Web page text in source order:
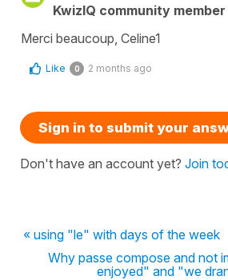
KwizIQ community member
Merci beaucoup, Celine1
Like 0 2 months ago
Sign in to submit your
Don't have an account yet? Join
« using "le" with days of the week
Why passe compose and not
enjoyed" and "we